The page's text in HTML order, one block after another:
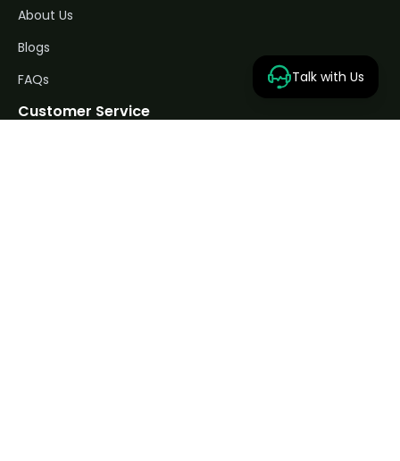
About Us
Blogs
FAQs
Customer Service
Talk with Us